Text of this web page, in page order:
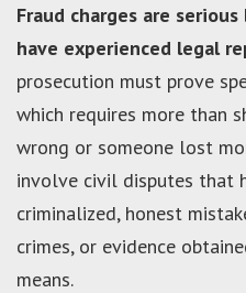
Fraud charges are
have experienced legal
prosecution must prove
which requires more than
wrong or someone lost
involve civil disputes that
criminalized, honest
crimes, or evidence
means.